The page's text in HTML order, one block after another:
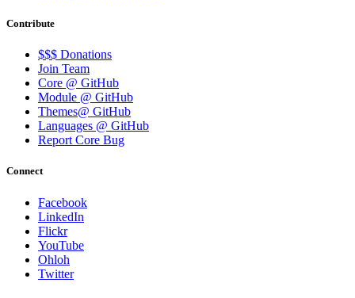
Contribute
$$$ Donations
Join Team
Core @ GitHub
Module @ GitHub
Themes@ GitHub
Languages @ GitHub
Report Core Bug
Connect
Facebook
LinkedIn
Flickr
YouTube
Ohloh
Twitter